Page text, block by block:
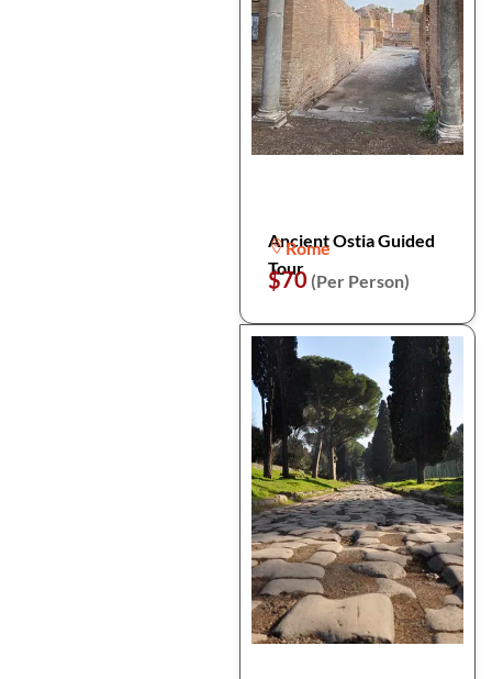
Ancient Ostia Guided
Tour
Rome
$70 (Per Person)